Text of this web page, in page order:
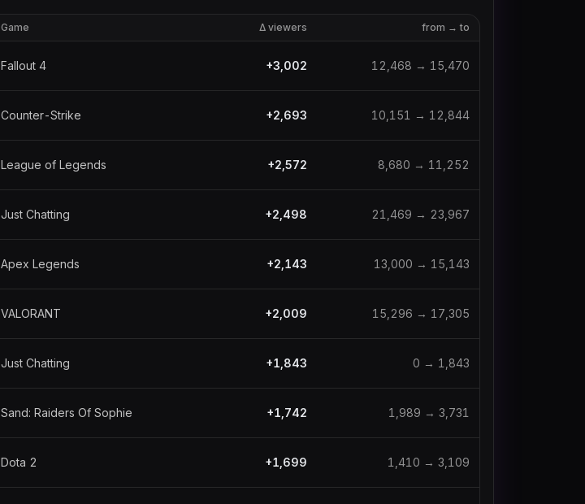
Game Δ viewers from → to
Fallout 4 +3,002 12,468 → 15,470
Counter-Strike +2,693 10,151 → 12,844
League of Legends +2,572 8,680 → 11,252
Just Chatting +2,498 21,469 → 23,967
Apex Legends +2,143 13,000 → 15,143
VALORANT +2,009 15,296 → 17,305
Just Chatting +1,843 0 → 1,843
Sand: Raiders Of Sophie +1,742 1,989 → 3,731
Dota 2 +1,699 1,410 → 3,109